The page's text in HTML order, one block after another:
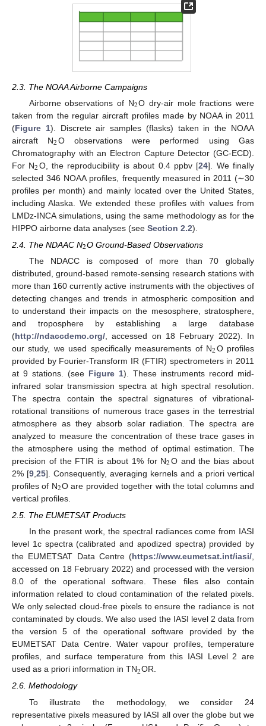
2.3. The NOAA Airborne Campaigns
Airborne observations of N2O dry-air mole fractions were
taken from the regular aircraft profiles made by NOAA in 2011
(Figure 1). Discrete air samples (flasks) taken in the NOAA
aircraft N2O observations were performed using Gas
Chromatography with an Electron Capture Detector (GC-ECD).
For N2O, the reproducibility is about 0.4 ppbv [24]. We finally
selected 346 NOAA profiles, frequently measured in 2011 (∼30
profiles per month) and mainly located over the United States,
including Alaska. We extended these profiles with values from
LMDz-INCA simulations, using the same methodology as for the
HIPPO airborne data analyses (see Section 2.2).
2.4. The NDAAC N2O Ground-Based Observations
The NDACC is composed of more than 70 globally
distributed, ground-based remote-sensing research stations with
more than 160 currently active instruments with the objectives of
detecting changes and trends in atmospheric composition and
to understand their impacts on the mesosphere, stratosphere,
and troposphere by establishing a large database
(http://ndaccdemo.org/ , accessed on 18 February 2022). In
our study, we used specifically measurements of N2O profiles
provided by Fourier-Transform IR (FTIR) spectrometers in 2011
at 9 stations. (see Figure 1). These instruments record mid-
infrared solar transmission spectra at high spectral resolution.
The spectra contain the spectral signatures of vibrational-
rotational transitions of numerous trace gases in the terrestrial
atmosphere as they absorb solar radiation. The spectra are
analyzed to measure the concentration of these trace gases in
the atmosphere using the method of optimal estimation. The
precision of the FTIR is about 1% for N2O and the bias about
2% [9 25]. Consequently, averaging kernels and a priori vertical
profiles of N2O are provided together with the total columns and
vertical profiles.
2.5. The EUMETSAT Products
In the present work, the spectral radiances come from IASI
level 1c spectra (calibrated and apodized spectra) provided by
the EUMETSAT Data Centre (https://www.eumetsat.int/iasi/,
accessed on 18 February 2022) and processed with the version
8.0 of the operational software. These files also contain
information related to cloud contamination of the related pixels.
We only selected cloud-free pixels to ensure the radiance is not
contaminated by clouds. We also used the IASI level 2 data from
the version 5 of the operational software provided by the
EUMETSAT Data Centre. Water vapour profiles, temperature
profiles, and surface temperature from this IASI Level 2 are
used as a priori information in TN2OR.
2.6. Methodology
To illustrate the methodology, we consider 24
representative pixels measured by IASI all over the globe but we